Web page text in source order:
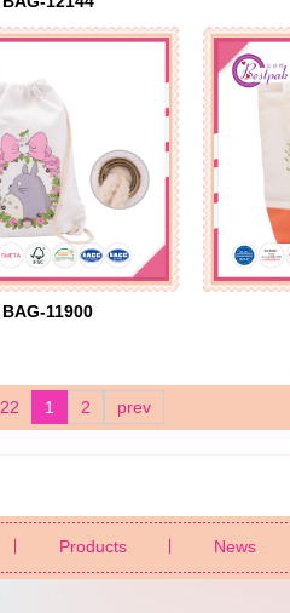
BAG-11900
22 1 2 prev
Products News